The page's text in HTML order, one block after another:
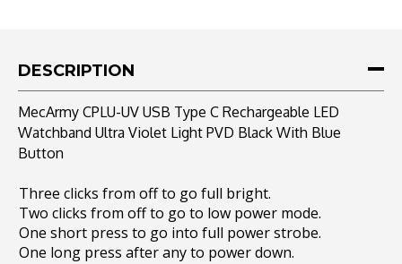
LED
Violet
Light
With
Blue
Button
Violet
Light
With
Blue
Button
DESCRIPTION
MecArmy CPLU-UV USB Type C Rechargeable LED
Watchband Ultra Violet Light PVD Black With Blue
Button
Three clicks from off to go full bright.
Two clicks from off to go to low power mode.
One short press to go into full power strobe.
One long press after any to power down.